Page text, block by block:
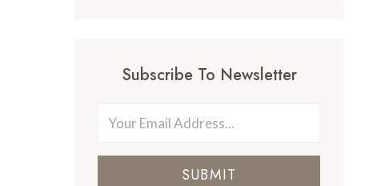
Subscribe To Newsletter
SUBMIT